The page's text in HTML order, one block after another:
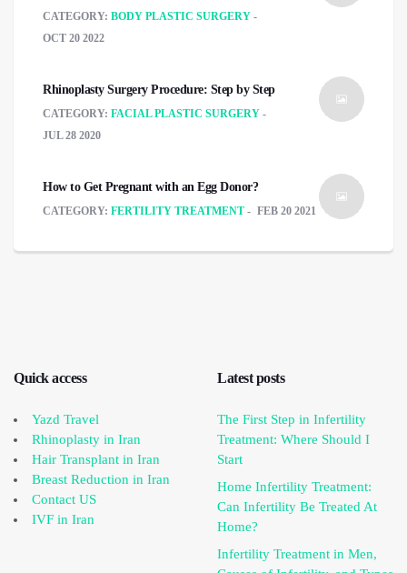
CATEGORY: BODY PLASTIC SURGERY
OCT 20 2022
Rhinoplasty Surgery Procedure: Step by Step
CATEGORY: FACIAL PLASTIC SURGERY
JUL 28 2020
How to Get Pregnant with an Egg Donor?
CATEGORY: FERTILITY TREATMENT FEB 20 2021
Quick access
Yazd Travel
Rhinoplasty in Iran
Hair Transplant in Iran
Breast Reduction in Iran
Contact US
IVF in Iran
Latest posts
The First Step in Infertility
Treatment: Where Should I
Start
Home Infertility Treatment:
Can Infertility Be Treated At
Home?
Infertility Treatment in Men,